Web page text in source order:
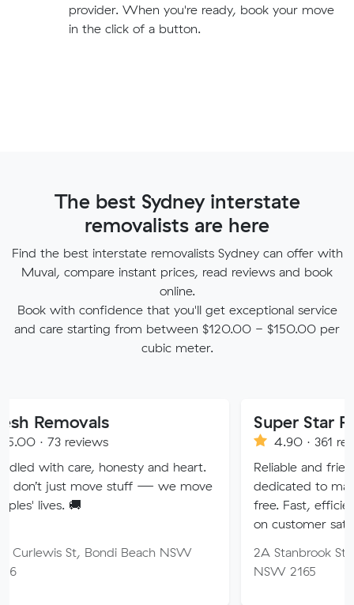
provider. When you're ready, book your move
in the click of a button.
The best Sydney interstate
removalists are here
Find the best interstate removalists Sydney can offer with
Muval, compare instant prices, read reviews and book
online.
Book with confidence that you'll get exceptional service
and care starting from between $120.00 - $150.00 per
cubic meter.
honesty and heart.
move stuff — we move
Bondi Beach NSW
Super Star
4.90 · 361 reviews
Reliable and friendly
dedicated to making your
free. Fast, efficient service
on customer satisfaction.
2A Stanbrook St, Fairfield